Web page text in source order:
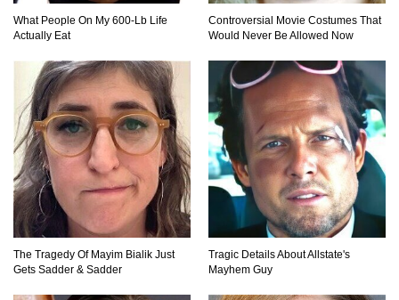
Top 9 Common Insect Bites You Should Be
Able To Identify!
1 3
What People On My 600-Lb Life
Actually Eat
Controversial Movie Costumes That
Would Never Be Allowed Now
The Tragedy Of Mayim Bialik Just
Gets Sadder & Sadder
Tragic Details About Allstate's
Mayhem Guy